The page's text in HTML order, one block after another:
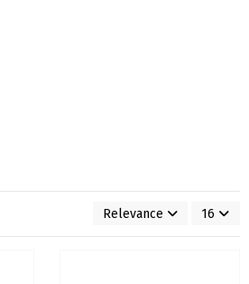
Relevance 16